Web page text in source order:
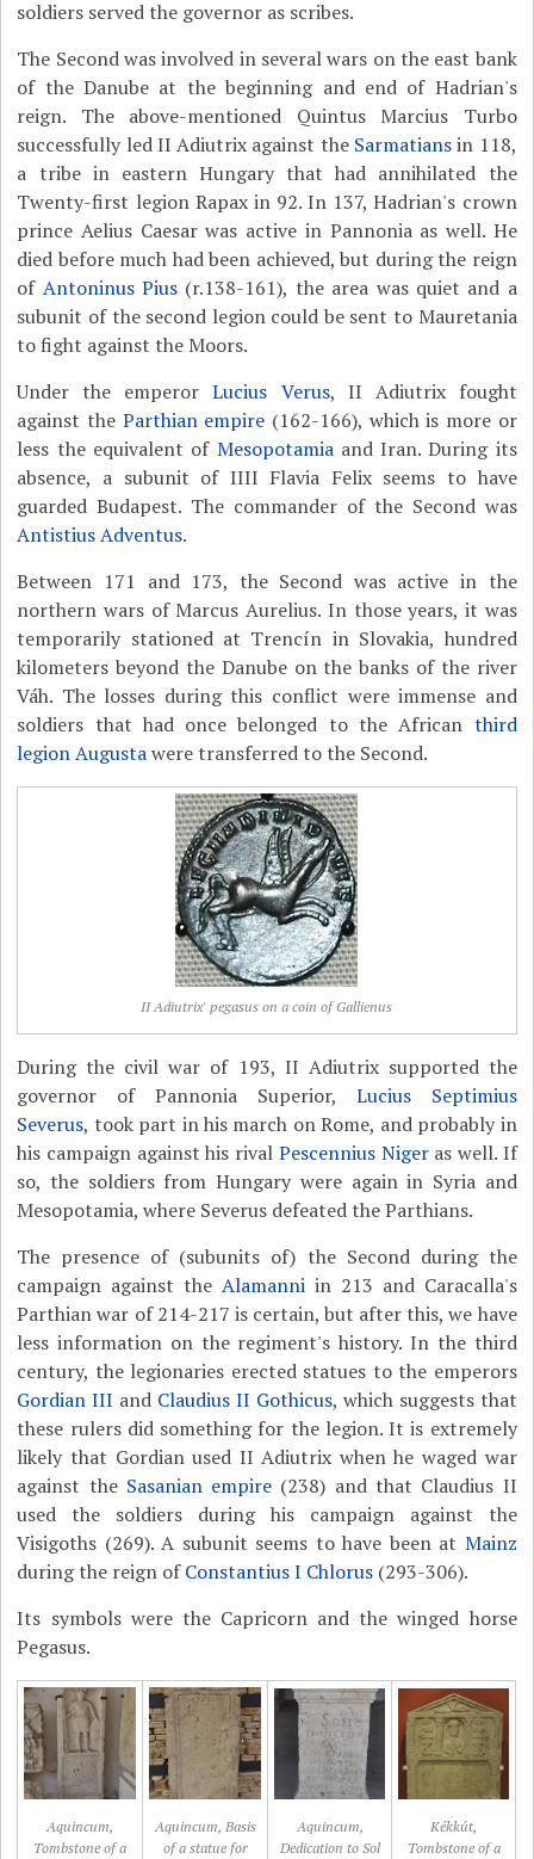
soldiers served the governor as scribes.
The Second was involved in several wars on the east bank
of the Danube at the beginning and end of Hadrian's
reign. The above-mentioned Quintus Marcius Turbo
successfully led II Adiutrix against the Sarmatiansin 118,
a tribe in eastern Hungary that had annihilated the
Twenty-first legion Rapax in 92. In 137, Hadrian's crown
prince Aelius Caesar was active in Pannonia as well. He
died before much had been achieved, but during the reign
of Antoninus Pius (r.138-161), the area was quiet and a
subunit of the second legion could be sent to Mauretania
to fight against the Moors.
Under the emperorLucius Verus, II Adiutrix fought
against the Parthian empire (162-166), which is more or
less the equivalent of Mesopotamiaand Iran. During its
absence, a subunit of IIII Flavia Felix seems to have
guarded Budapest. The commander of the Second was
Antistius Adventus.
Between 171 and 173, the Second was active in the
northern wars of Marcus Aurelius. In those years, it was
temporarily stationed at Trencín in Slovakia, hundred
kilometers beyond the Danube on the banks of the river
Váh. The losses during this conflict were immense and
soldiers that had once belonged to the African third
legion Augustawere transferred to the Second.
II Adiutrix' pegasus on a coin of Gallienus
During the civil war of 193, II Adiutrix supported the
governor of Pannonia Superior, Lucius Septimius
Severus, took part in his march on Rome, and probably in
his campaign against his rival Pescennius Nigeras well. If
so, the soldiers from Hungary were again in Syria and
Mesopotamia, where Severus defeated the Parthians.
The presence of (subunits of) the Second during the
campaign against theAlamanni in 213 and Caracalla's
Parthian war of 214-217 is certain, but after this, we have
less information on the regiment's history. In the third
century, the legionaries erected statues to the emperors
Gordian III and Claudius II Gothicus, which suggests that
these rulers did something for the legion. It is extremely
likely that Gordian used II Adiutrix when he waged war
against the Sasanian empire (238) and that Claudius II
used the soldiers during his campaign against the
Visigoths (269). A subunit seems to have been at Mainz
during the reign ofConstantius I Chlorus (293-306).
Its symbols were the Capricorn and the winged horse
Pegasus.
Aquincum,
Tombstone of a
Aquincum, Basis
of a statue for
Aquincum,
Dedication to Sol
Kékkút,
Tombstone of a